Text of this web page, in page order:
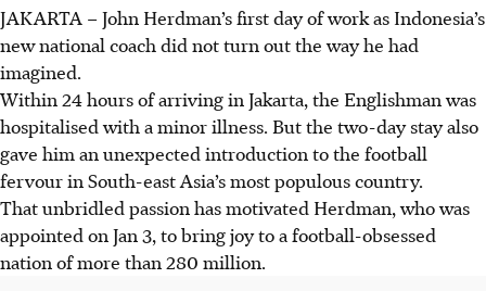
John Herdman, new Indonesia coach, experienced the
nation's intense football passion even from a hospital bed
after arriving in Jakarta.
Herdman aims to instil a "winners' mindset", drawing from
his Canada experience, targeting 2030 World Cup
qualification while assessing all players, not just the
diaspora.
Despite the focus on naturalised players, Herdman
emphasises local talent, aiming to create "qualification
JAKARTA –John Herdman’s first day of work as Indonesia’s
new national coach did not turn out the way he had
imagined.
Within 24 hours of arriving in Jakarta, the Englishman was
hospitalised with a minor illness. But the two-day stay also
gave him an unexpected introduction to the football
fervour in South-east Asia’s most populous country.
That unbridled passion has motivated Herdman, who was
appointed on Jan 3, to bring joy to a football-obsessed
nation of more than 280 million.